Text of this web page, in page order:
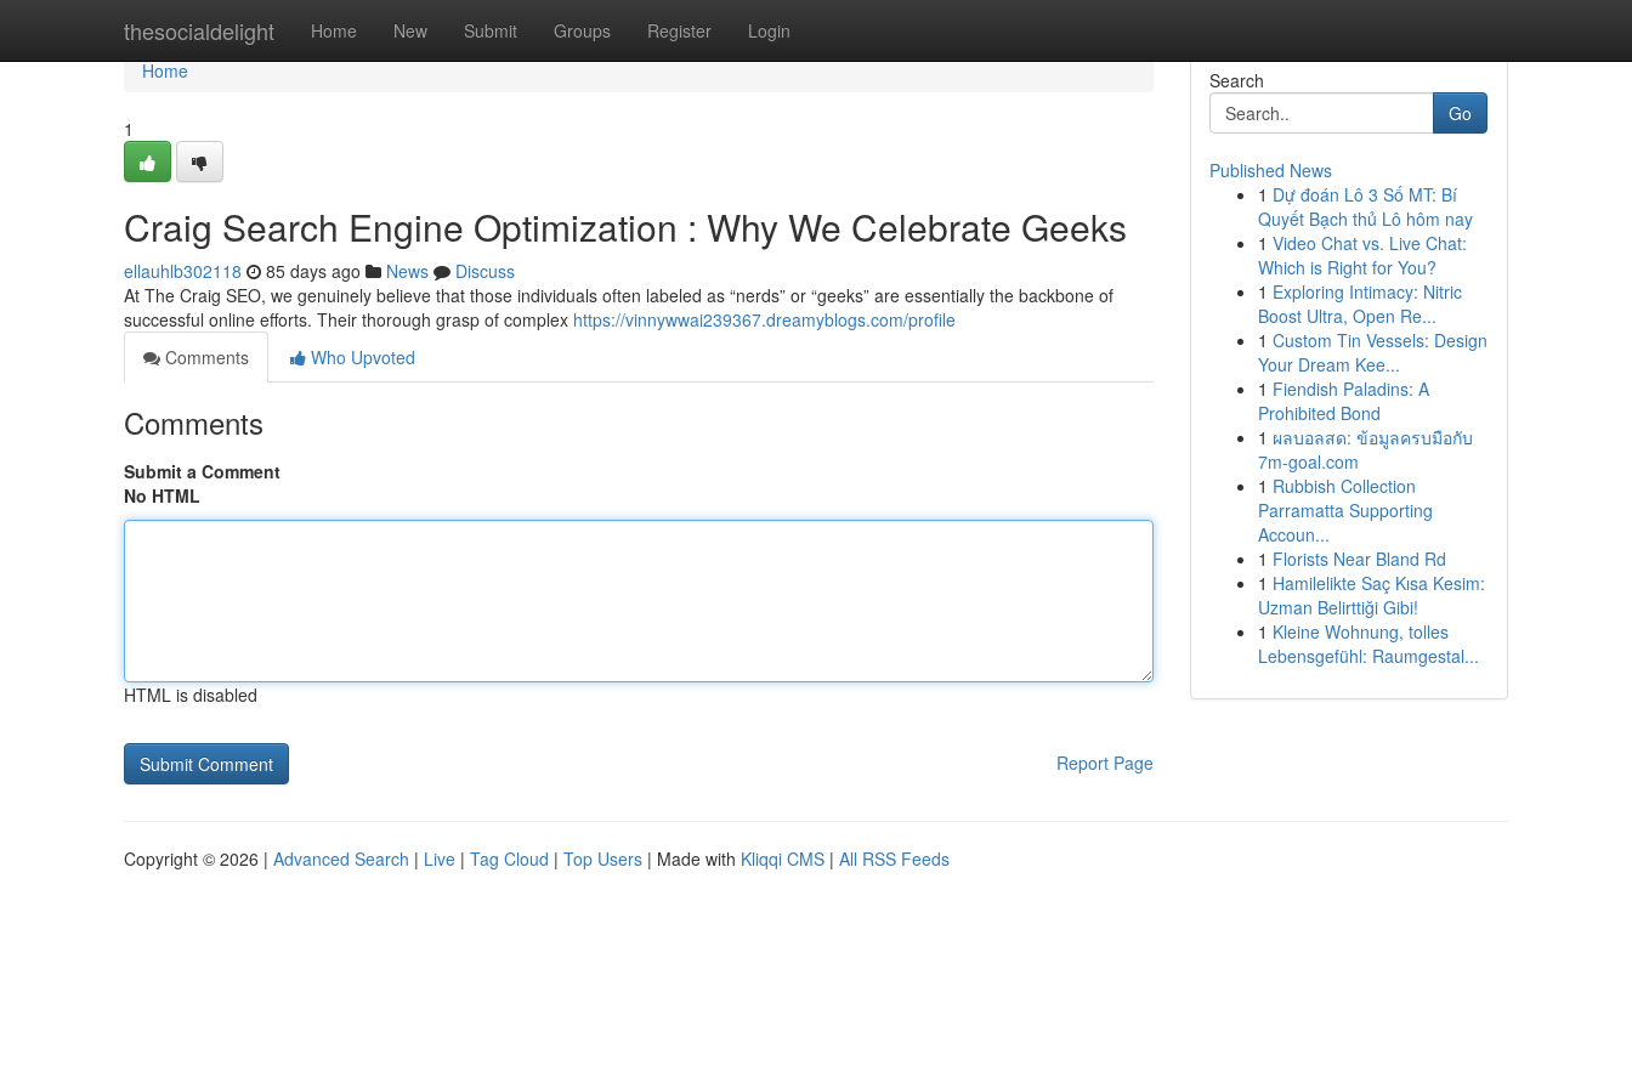
thesocialdelight Home New Submit Groups Register Login
Home
Home
1
Craig Search Engine Optimization : Why We Celebrate Geeks
ellauhlb302118 85 days ago News
Discuss
At The Craig SEO, we genuinely believe that those individuals often labeled as “nerds” or “geeks” are essentially the backbone of
successful online efforts. Their thorough grasp of complex https://vinnywwai239367.dreamyblogs.com/profile
Comments
Who Upvoted
Comments
Submit a Comment
No HTML
HTML is disabled
Report Page
Search
Go
Published News
1 Dự đoán Lô 3 Số MT: Bí
Quyết Bạch thủ Lô hôm nay
1 Video Chat vs. Live Chat:
Which is Right for You?
1 Exploring Intimacy: Nitric
Boost Ultra, Open Re...
1 Custom Tin Vessels: Design
Your Dream Kee...
1 Fiendish Paladins: A
Prohibited Bond
1 ผลบอลสด: ข้อมูลครบมือกับ
7m-goal.com
1 Rubbish Collection
Parramatta Supporting
Accoun...
1 Florists Near Bland Rd
1 Hamilelikte Saç Kısa Kesim:
Uzman Belirttiği Gibi!
1 Kleine Wohnung, tolles
Lebensgefühl: Raumgestal...
Copyright © 2026 | Advanced Search | Live | Tag Cloud | Top Users | Made with Kliqqi CMS | All RSS Feeds